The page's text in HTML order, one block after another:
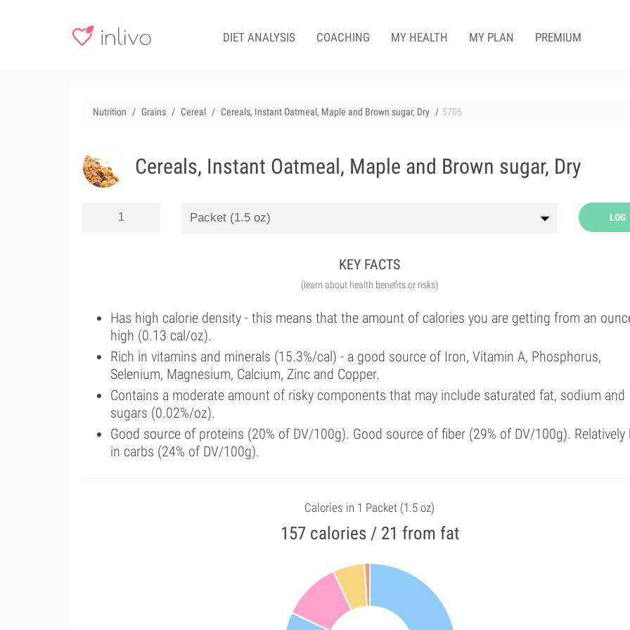
DIET ANALYSIS COACHING MY HEALTH MY PLAN PREMIUM
Nutrition Grains Cereal Cereals, Instant Oatmeal, Maple and Brown sugar, Dry 5705
Cereals, Instant Oatmeal, Maple and Brown sugar, Dry
LOG
KEY FACTS
(learn about health benefits or risks)
Has high calorie density - this means that the amount of calories you are getting from an
high (0.13 cal/oz).
Rich in vitamins and minerals (15.3%/cal) - a good source of Iron, Vitamin A, Phosphorus,
Selenium, Magnesium, Calcium, Zinc and Copper.
Contains a moderate amount of risky components that may include saturated fat, sodium and
sugars (0.02%/oz).
Good source of proteins (20% of DV/100g). Good source of fiber (29% of DV/100g). Relatively
in carbs (24% of DV/100g).
Calories in 1 Packet (1.5 oz)
157 calories / 21 from fat